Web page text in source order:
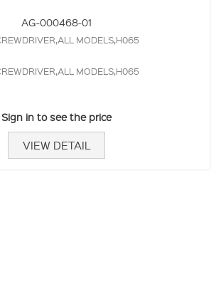
AG-000468-01
MODELS,H065
MODELS,H065
Sign in to see the price
VIEW DETAIL